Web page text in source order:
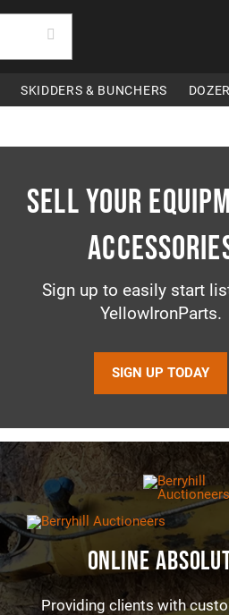
SKIDDERS & BUNCHERS
Sell your
Sign up to easily start
YellowIronParts.
SIGN UP TODAY
Online
Providing clients with